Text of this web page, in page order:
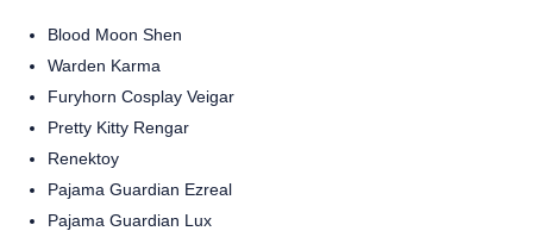
Blood Moon Shen
Warden Karma
Furyhorn Cosplay Veigar
Pretty Kitty Rengar
Renektoy
Pajama Guardian Ezreal
Pajama Guardian Lux